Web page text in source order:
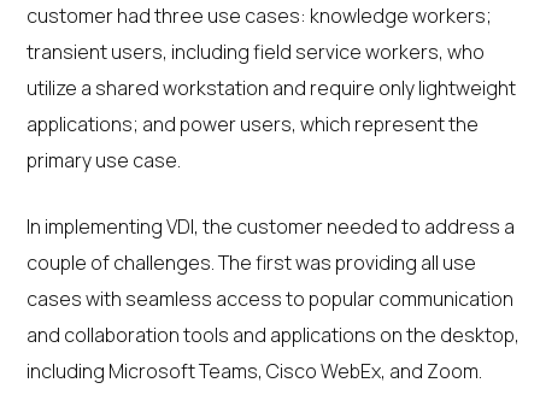
customer had three use cases: knowledge workers;
transient users, including field service workers, who
utilize a shared workstation and require only lightweight
applications; and power users, which represent the
primary use case.
In implementing VDI, the customer needed to address a
couple of challenges. The first was providing all use
cases with seamless access to popular communication
and collaboration tools and applications on the desktop,
including Microsoft Teams, Cisco WebEx, and Zoom.